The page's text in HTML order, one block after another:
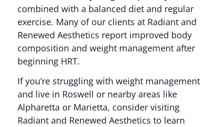
combined with a balanced diet and regular
exercise. Many of our clients at Radiant and
Renewed Aesthetics report improved body
composition and weight management after
beginning HRT.
If you’re struggling with weight management
and live in Roswell or nearby areas like
Alpharetta or Marietta, consider visiting
Radiant and Renewed Aesthetics to learn